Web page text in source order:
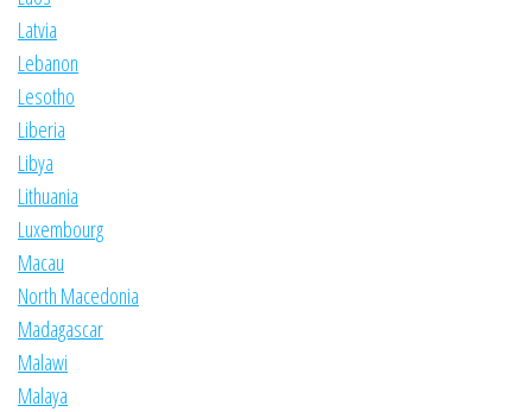
Latvia
Lebanon
Lesotho
Liberia
Libya
Lithuania
Luxembourg
Macau
North Macedonia
Madagascar
Malawi
Malaya